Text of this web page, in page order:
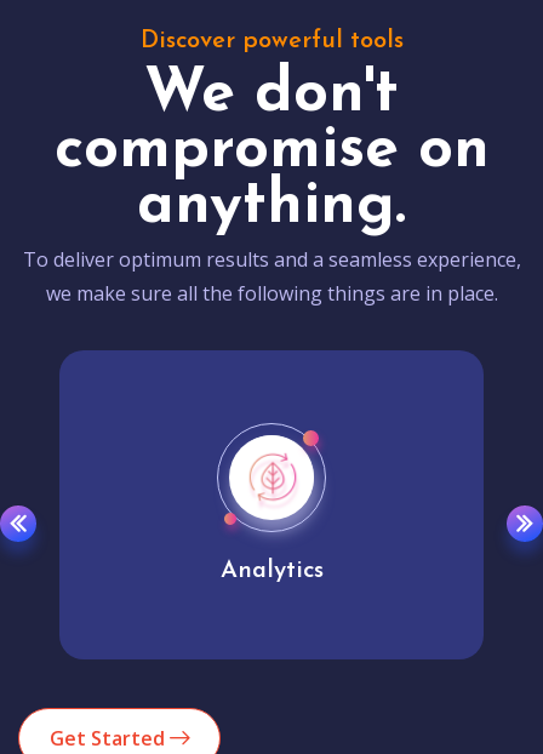
Discover powerful tools
We don't
compromise on
anything.
To deliver optimum results and a seamless experience,
we make sure all the following things are in place.
Analytics
Get Started